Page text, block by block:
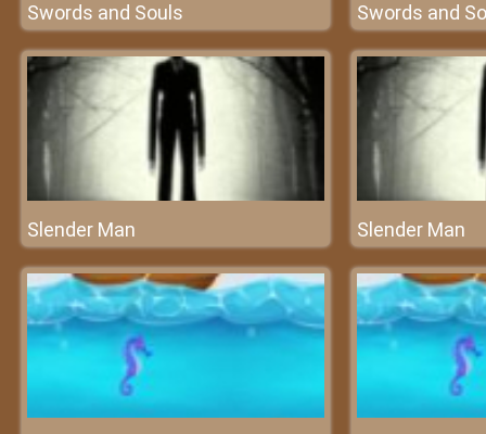
Swords and Souls Swords and
Slender Man Slender Man